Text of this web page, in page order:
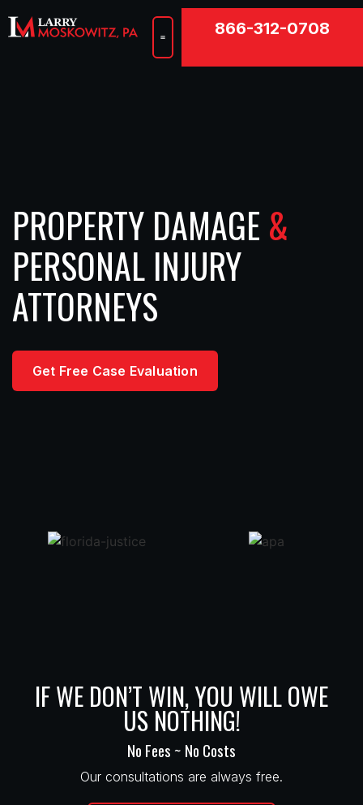
866-312-0708
PROPERTY DAMAGE &
PERSONAL INJURY
ATTORNEYS
Get Free Case Evaluation
IF WE DON’T WIN, YOU WILL OWE
US NOTHING!
No Fees ~ No Costs
Our consultations are always free.